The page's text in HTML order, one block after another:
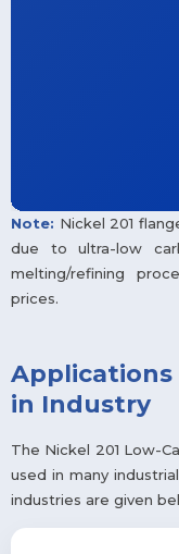
Note: Nickel 201
due to ultra-low
melting/refining
prices.
Applications
in Industry
The Nickel 201 Low-
used in many
industries are given